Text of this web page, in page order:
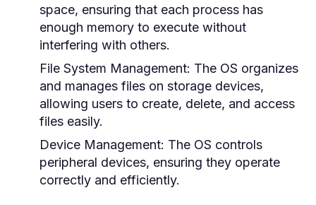
space, ensuring that each process has
enough memory to execute without
interfering with others.
File System Management: The OS organizes
and manages files on storage devices,
allowing users to create, delete, and access
files easily.
Device Management: The OS controls
peripheral devices, ensuring they operate
correctly and efficiently.